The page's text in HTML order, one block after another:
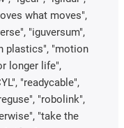
what moves",
"iguversum",
plastics", "motion
longer life",
"readycable",
"robolink",
"take the